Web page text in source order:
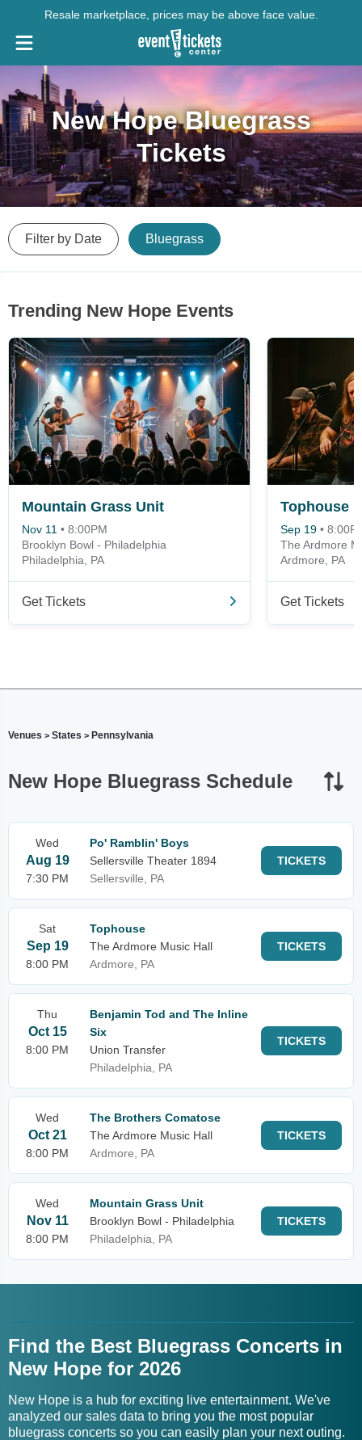
Resale marketplace, prices may be above face value.
New Hope Bluegrass
Tickets
Filter by Date Bluegrass
Trending New Hope Events
Mountain Grass Unit
Nov 11 • 8:00PM
Brooklyn Bowl - Philadelphia
Philadelphia, PA
Get Tickets
Tophouse
Sep 19 •
The Ardmore
Ardmore, PA
Get Tickets
Venues > States > Pennsylvania
New Hope Bluegrass Schedule
Wed
Aug 19
7:30 PM
Po' Ramblin' Boys
Sellersville Theater 1894
Sellersville, PA
TICKETS
Sat
Sep 19
8:00 PM
Tophouse
The Ardmore Music Hall
Ardmore, PA
TICKETS
Thu
Oct 15
8:00 PM
Benjamin Tod and The Inline
Six
Union Transfer
Philadelphia, PA
TICKETS
Wed
Oct 21
8:00 PM
The Brothers Comatose
The Ardmore Music Hall
Ardmore, PA
TICKETS
Wed
Nov 11
8:00 PM
Mountain Grass Unit
Brooklyn Bowl - Philadelphia
Philadelphia, PA
TICKETS
Find the Best Bluegrass Concerts in
New Hope for 2026
New Hope is a hub for exciting live entertainment. We've
analyzed our sales data to bring you the most popular
bluegrass concerts so you can easily plan your next outing.